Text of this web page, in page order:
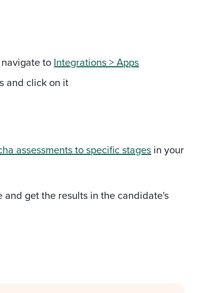
to Integrations > Apps
and click on it
assessments to specific stages in your
get the results in the candidate's